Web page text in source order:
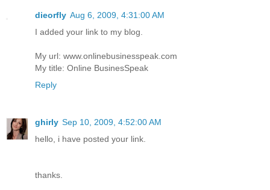
dieorfly Aug 6, 2009, 4:31:00 AM
I added your link to my blog.
My url: www.onlinebusinesspeak.com
My title: Online BusinesSpeak
Reply
ghirly Sep 10, 2009, 4:52:00 AM
hello, i have posted your link.
thanks.